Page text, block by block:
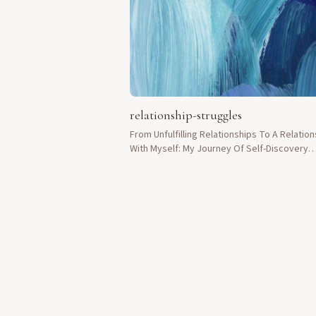
relationship-struggles
From Unfulfilling Relationships To A
With Myself: My Journey Of Self-Discovery